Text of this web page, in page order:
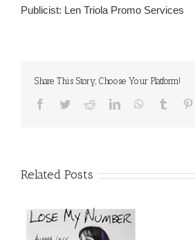
Publicist: Len Triola Promo Services
Share This Story, Choose Your Platform!
Facebook
TwitterRedditLinkedInWhatsApp
Tumblr
Related Posts